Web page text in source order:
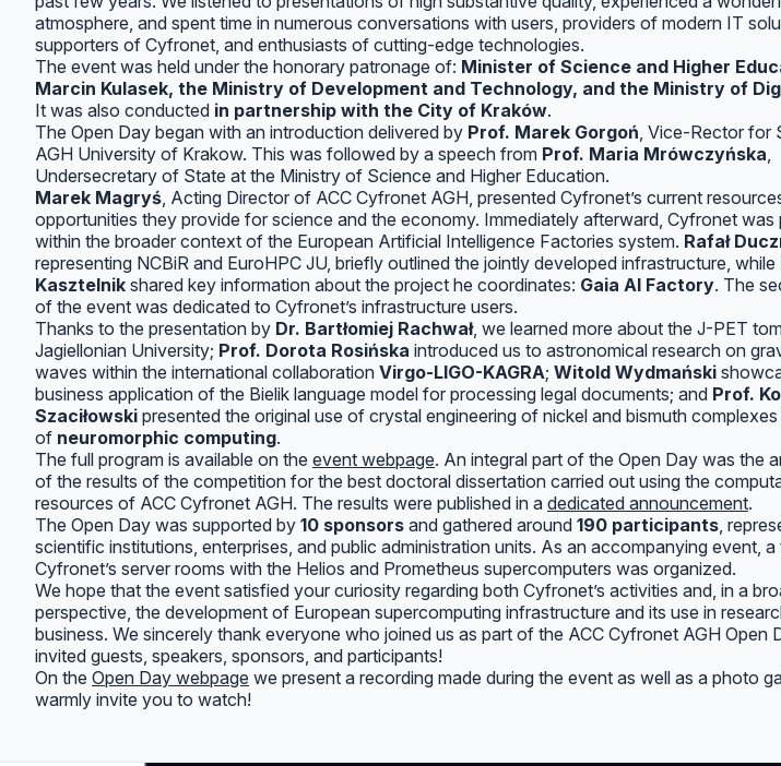
atmosphere, and spent time in numerous conversations with users, providers of modern IT
supporters of Cyfronet, and enthusiasts of cutting-edge technologies.
The event was held under the honorary patronage of: Minister of Science and Higher
Marcin Kulasek, the Ministry of Development and Technology, and the Ministry of
It was also conducted in partnership with the City of Kraków.
The Open Day began with an introduction delivered by Prof. Marek Gorgoń, Vice-Rector for
AGH University of Krakow. This was followed by a speech from Prof. Maria Mrówczyńska,
Undersecretary of State at the Ministry of Science and Higher Education.
Marek Magryś, Acting Director of ACC Cyfronet AGH, presented Cyfronet’s current
opportunities they provide for science and the economy. Immediately afterward, Cyfronet was
within the broader context of the European Artificial Intelligence Factories system. Rafał
representing NCBiR and EuroHPC JU, briefly outlined the jointly developed infrastructure, while
Kasztelnik shared key information about the project he coordinates: Gaia AI Factory. The
of the event was dedicated to Cyfronet’s infrastructure users.
Thanks to the presentation by Dr. Bartłomiej Rachwał, we learned more about the J-PET
Jagiellonian University; Prof. Dorota Rosińska introduced us to astronomical research on
waves within the international collaboration Virgo-LIGO-KAGRA; Witold Wydmański
business application of the Bielik language model for processing legal documents; and Prof.
Szaciłowski presented the original use of crystal engineering of nickel and bismuth
of neuromorphic computing.
The full program is available on the event webpage. An integral part of the Open Day was the
of the results of the competition for the best doctoral dissertation carried out using the
resources of ACC Cyfronet AGH. The results were published in a dedicated announcement.
The Open Day was supported by 10 sponsors and gathered around 190 participants,
scientific institutions, enterprises, and public administration units. As an accompanying event,
Cyfronet’s server rooms with the Helios and Prometheus supercomputers was organized.
We hope that the event satisfied your curiosity regarding both Cyfronet’s activities and, in a
perspective, the development of European supercomputing infrastructure and its use in
business. We sincerely thank everyone who joined us as part of the ACC Cyfronet AGH Open
invited guests, speakers, sponsors, and participants!
On the Open Day webpage we present a recording made during the event as well as a photo
warmly invite you to watch!